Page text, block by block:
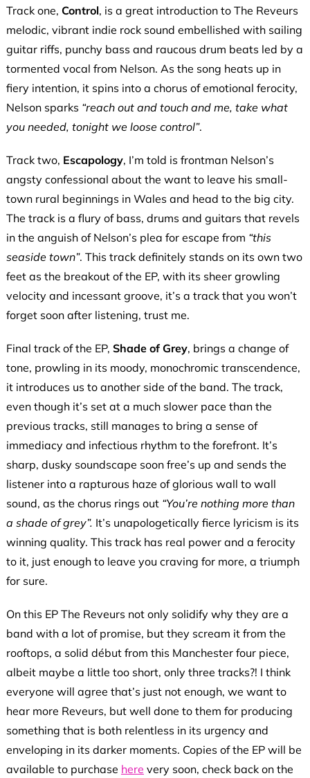
Track one, Control, is a great introduction to The Reveurs
melodic, vibrant indie rock sound embellished with sailing
guitar riffs, punchy bass and raucous drum beats led by a
tormented vocal from Nelson. As the song heats up in
fiery intention, it spins into a chorus of emotional ferocity,
Nelson sparks “reach out and touch and me, take what
you needed, tonight we loose control”.
Track two, Escapology, I’m told is frontman Nelson’s
angsty confessional about the want to leave his small-
town rural beginnings in Wales and head to the big city.
The track is a flury of bass, drums and guitars that revels
in the anguish of Nelson’s plea for escape from “this
seaside town”. This track definitely stands on its own two
feet as the breakout of the EP, with its sheer growling
velocity and incessant groove, it’s a track that you won’t
forget soon after listening, trust me.
Final track of the EP, Shade of Grey, brings a change of
tone, prowling in its moody, monochromic transcendence,
it introduces us to another side of the band. The track,
even though it’s set at a much slower pace than the
previous tracks, still manages to bring a sense of
immediacy and infectious rhythm to the forefront. It’s
sharp, dusky soundscape soon free’s up and sends the
listener into a rapturous haze of glorious wall to wall
sound, as the chorus rings out “You’re nothing more than
a shade of grey”. It’s unapologeticallyfierce lyricism is its
winning quality. This track has real power and a ferocity
to it, just enough to leave you craving for more, a triumph
for sure.
On this EP The Reveurs not only solidify why they are a
band with a lot of promise, but they scream it from the
rooftops, a solid début from this Manchester four piece,
albeit maybe a little too short, only three tracks?! I think
everyone will agree that’s just not enough, we want to
hear more Reveurs, but well done to them for producing
something that is both relentless in its urgency and
enveloping in its darker moments. Copies of the EP will be
available to purchase here very soon, check back on the